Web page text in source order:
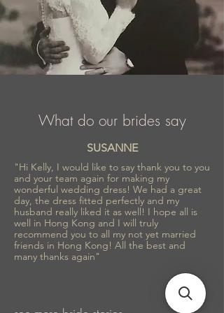
What do our brides say
SUSANNE
"Hi Kelly, I would like to say thank you to you
and your team again for making my
wonderful wedding dress! We had a great
day, the dress fitted perfectly and my
husband really liked it as well! I hope all is
well in Hong Kong and I will truly
recommend you to all my not yet married
friends in Hong Kong! All the best and
many thanks again"